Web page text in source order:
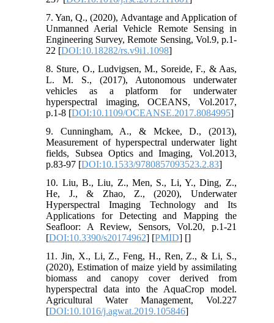
7. Yan, Q., (2020), Advantage and Application of
Unmanned Aerial Vehicle Remote Sensing in
Engineering Survey, Remote Sensing, Vol.9, p.1-
22 [DOI:10.18282/rs.v9i1.1098]
8. Sture, O., Ludvigsen, M., Soreide, F., & Aas,
L. M. S., (2017), Autonomous underwater
vehicles as a platform for underwater
hyperspectral imaging, OCEANS, Vol.2017,
p.1-8 [DOI:10.1109/OCEANSE.2017.8084995]
9. Cunningham, A., & Mckee, D., (2013),
Measurement of hyperspectral underwater light
fields, Subsea Optics and Imaging, Vol.2013,
p.83-97 [DOI:10.1533/9780857093523.2.83]
10. Liu, B., Liu, Z., Men, S., Li, Y., Ding, Z.,
He, J., & Zhao, Z., (2020), Underwater
Hyperspectral Imaging Technology and Its
Applications for Detecting and Mapping the
Seafloor: A Review, Sensors, Vol.20, p.1-21
[DOI:10.3390/s20174962] [PMID] []
11. Jin, X., Li, Z., Feng, H., Ren, Z., & Li, S.,
(2020), Estimation of maize yield by assimilating
biomass and canopy cover derived from
hyperspectral data into the AquaCrop model.
Agricultural Water Management, Vol.227
[DOI:10.1016/j.agwat.2019.105846]